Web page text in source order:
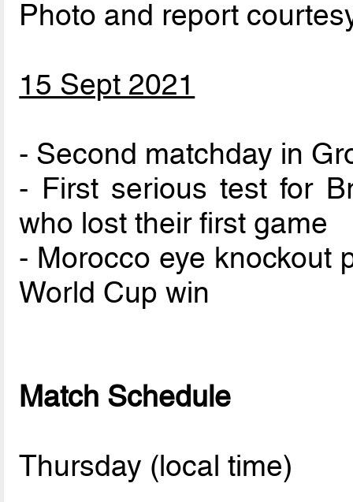
Photo and report
15 Sept 2021
- Second matchday in
- First serious test for
who lost their first game
- Morocco eye knockout
World Cup win
Match Schedule
Thursday (local time)